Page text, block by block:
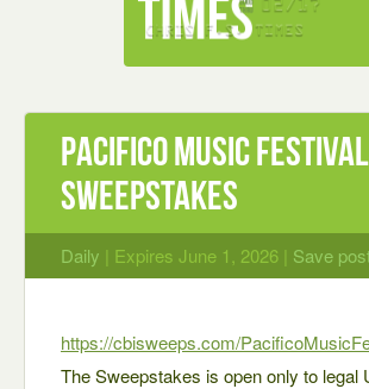
Pacifico Music
Sweepstakes
Daily | Expires June 1, 2026 | Save
https://cbisweeps.com/
The Sweepstakes is open only to legal